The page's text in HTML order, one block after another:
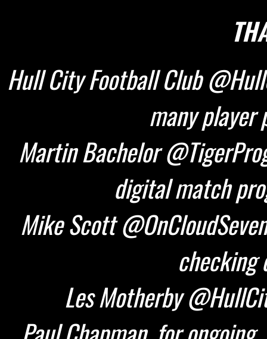
Hull City Football Club
many player
Martin Bachelor
digital match
Mike Scott
checking
Les Motherby